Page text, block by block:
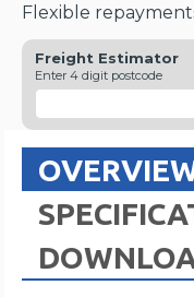
Flexible
Freight Estimator
Enter 4 digit postcode